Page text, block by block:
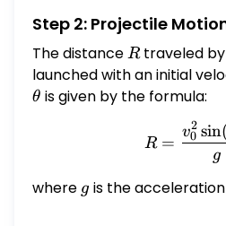
Step 2: Projectile
The distanceR
Rtraveled
launched with an initial
θ is given by the formula:
R
R =
g
v0
2 sin(
where g
g is the